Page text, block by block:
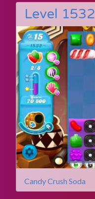
Level 1532
Candy Crush Soda